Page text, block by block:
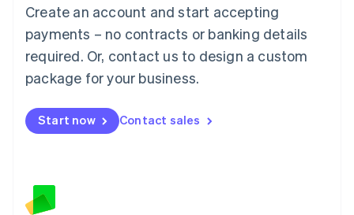
Create an account and start accepting
payments – no contracts or banking details
required. Or, contact us to design a custom
package for your business.
Start now Contact sales
Mainland China
简体中文
Malaysia
English 简体中文
Malta
Mexico
EspañolEnglish
Netherlands
English
Norway